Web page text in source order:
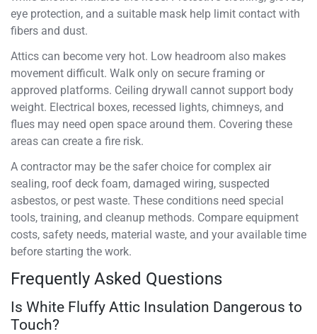
eye protection, and a suitable mask help limit contact with
fibers and dust.
Attics can become very hot. Low headroom also makes
movement difficult. Walk only on secure framing or
approved platforms. Ceiling drywall cannot support body
weight. Electrical boxes, recessed lights, chimneys, and
flues may need open space around them. Covering these
areas can create a fire risk.
A contractor may be the safer choice for complex air
sealing, roof deck foam, damaged wiring, suspected
asbestos, or pest waste. These conditions need special
tools, training, and cleanup methods. Compare equipment
costs, safety needs, material waste, and your available time
before starting the work.
Frequently Asked Questions
Is White Fluffy Attic Insulation Dangerous to
Touch?